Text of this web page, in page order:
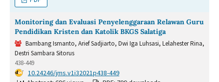
Monitoring dan Evaluasi Penyelenggaraan Relawan Guru
Pendidikan Kristen dan Katolik BKGS Salatiga
Bambang Ismanto, Arief Sadjiarto, Dwi Iga Luhsasi, Lelahester Rina,
Destri Sambara Sitorus
438-449
DOI: 10.24246/jms.v1i32021p438-449